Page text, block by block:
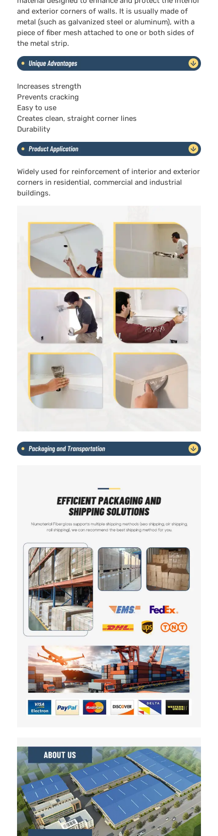
and exterior corners of walls. It is usually made of
metal (such as galvanized steel or aluminum), with a
piece of fiber mesh attached to one or both sides of
the metal strip.
Increases strength
Prevents cracking
Easy to use
Creates clean, straight corner lines
Durability
Widely used for reinforcement of interior and exterior
corners in residential, commercial and industrial
buildings.